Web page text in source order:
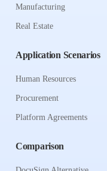
Manufacturing
Real Estate
Application Scenarios
Human Resources
Procurement
Platform Agreements
Comparison